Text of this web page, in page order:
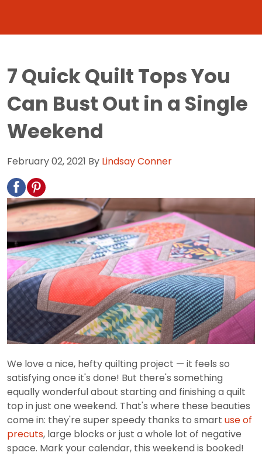
7 Quick Quilt Tops You
Can Bust Out in a Single
Weekend
February 02, 2021 By Lindsay Conner
We love a nice, hefty quilting project — it feels so
satisfying once it's done! But there's something
equally wonderful about starting and finishing a quilt
top in just one weekend. That's where these beauties
come in: they're super speedy thanks to smart use of
precuts, large blocks or just a whole lot of negative
space. Mark your calendar, this weekend is booked!